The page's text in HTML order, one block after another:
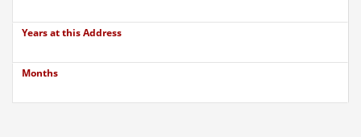
Years at this Address
Months